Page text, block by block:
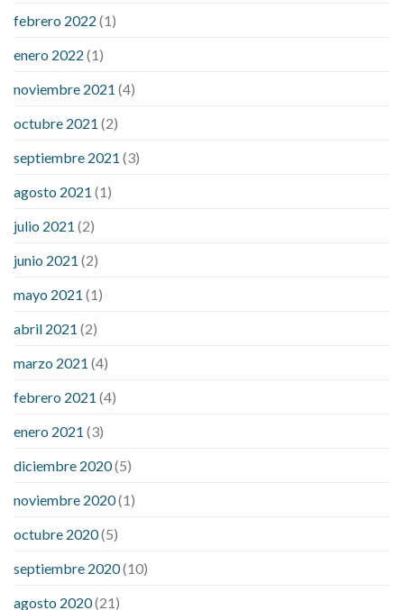
febrero 2022 (1)
enero 2022 (1)
noviembre 2021 (4)
octubre 2021 (2)
septiembre 2021 (3)
agosto 2021 (1)
julio 2021 (2)
junio 2021 (2)
mayo 2021 (1)
abril 2021 (2)
marzo 2021 (4)
febrero 2021 (4)
enero 2021 (3)
diciembre 2020(5)
noviembre 2020(1)
octubre 2020(5)
septiembre 2020(10)
agosto 2020(21)